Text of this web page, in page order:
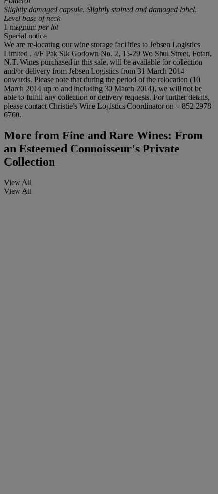
Slightly damaged capsule. Slightly stained and damaged label.
Level base of neck
1 magnum per lot
Special notice
We are re-locating our wine storage facilities to Jebsen Logistics
Limited , 4/F Pak Sik Godown No. 2, 15-29 Wo Shui Street, Fotan,
N.T. Wines purchased in this sale, will be available for collection
and/or delivery from Jebsen Logistics from 31 March 2014
onwards. Please note that during the period of the relocation (10
March 2014 up to and including 30 March 2014), we will not be
able to fulfill any collection or delivery requests. For further details,
please contact Christie’s Wine Logistics Coordinator on + 852 2978
6760.
More from Fine and Rare Wines: From
an Esteemed Connoisseur's Private
Collection
View All
View All